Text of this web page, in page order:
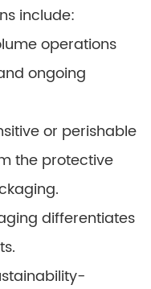
include:
operations
ongoing
or perishable
the protective
differentiates